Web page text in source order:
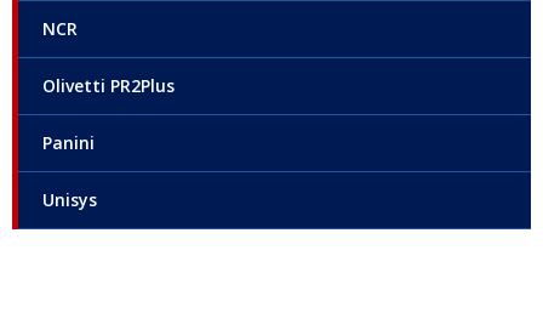
NCR
Olivetti PR2Plus
Panini
Unisys